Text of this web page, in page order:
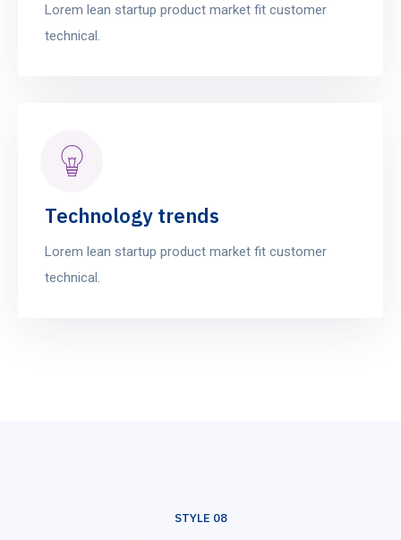
Lorem lean startup product market fit customer
technical.
Technology trends
Lorem lean startup product market fit customer
technical.
STYLE 08